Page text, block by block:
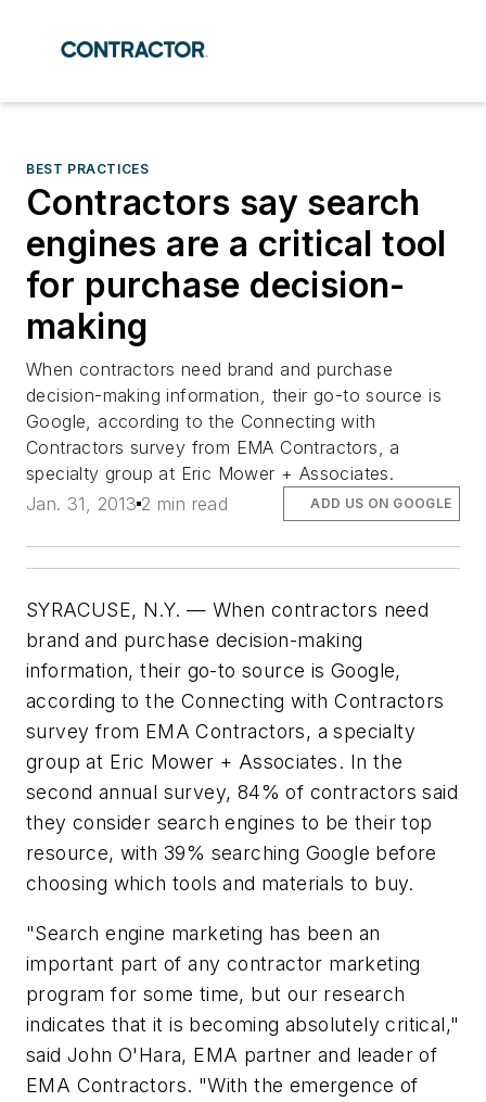
BEST PRACTICES
Contractors say search
engines are a critical tool
for purchase decision-
making
When contractors need brand and purchase
decision-making information, their go-to source is
Google, according to the Connecting with
Contractors survey from EMA Contractors, a
specialty group at Eric Mower + Associates.
Jan. 31, 2013 2 min read ADD US ON GOOGLE
SYRACUSE, N.Y. — When contractors need
brand and purchase decision-making
information, their go-to source is Google,
according to the Connecting with Contractors
survey from EMA Contractors, a specialty
group at Eric Mower + Associates. In the
second annual survey, 84% of contractors said
they consider search engines to be their top
resource, with 39% searching Google before
choosing which tools and materials to buy.
"Search engine marketing has been an
important part of any contractor marketing
program for some time, but our research
indicates that it is becoming absolutely critical,"
said John O'Hara, EMA partner and leader of
EMA Contractors. "With the emergence of